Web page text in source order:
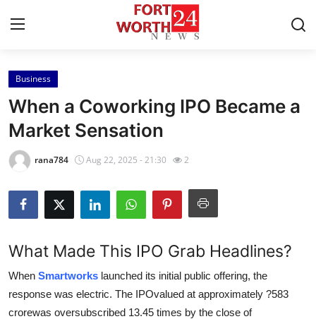
Home
Press Release
Contact
Privacy Policy
Health
Business
When a Coworking IPO Became a
Market Sensation
rana784 Aug 22, 2025 - 21:30 2
What Made This IPO Grab Headlines?
When Smartworks launched its initial public offering, the
response was electric. The IPOvalued at approximately ?583
crorewas oversubscribed 13.45 times by the close of